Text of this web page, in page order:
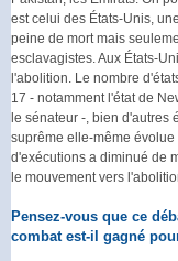
est celui des États-Unis,
peine de mort mais
esclavagistes. Aux États-
l'abolition. Le nombre
17 - notamment l'état de
le sénateur -, bien d'autres
suprême elle-même
d'exécutions a diminué de
le mouvement vers
Pensez-vous que ce
combat est-il gagné